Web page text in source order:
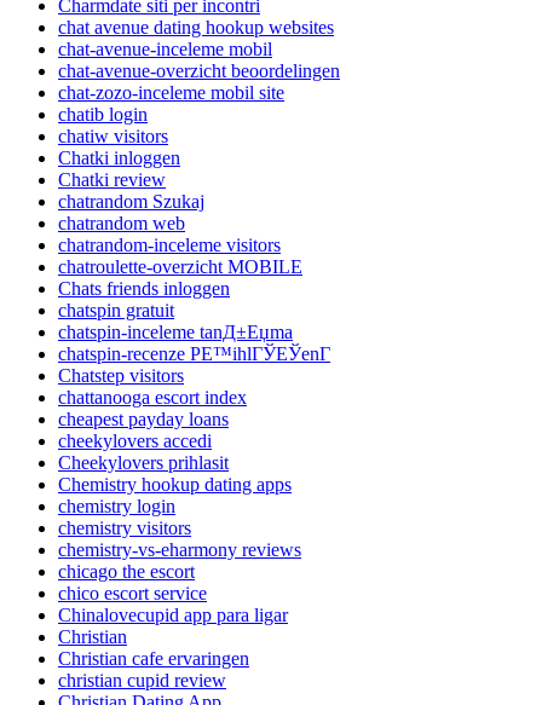
Charmdate siti per incontri
chat avenue dating hookup websites
chat-avenue-inceleme mobil
chat-avenue-overzicht beoordelingen
chat-zozo-inceleme mobil site
chatib login
chatiw visitors
Chatki inloggen
Chatki review
chatrandom Szukaj
chatrandom web
chatrandom-inceleme visitors
chatroulette-overzicht MOBILE
Chats friends inloggen
chatspin gratuit
chatspin-inceleme tanД±Еџma
chatspin-recenze PЕ™ihlГЎЕЎenГ­
Chatstep visitors
chattanooga escort index
cheapest payday loans
cheekylovers accedi
Cheekylovers prihlasit
Chemistry hookup dating apps
chemistry login
chemistry visitors
chemistry-vs-eharmony reviews
chicago the escort
chico escort service
Chinalovecupid app para ligar
Christian
Christian cafe ervaringen
christian cupid review